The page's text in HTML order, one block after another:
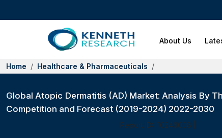
About Us
Home Healthcare & Pharmaceuticals
Global Atopic Dermatitis (AD) Market: Analysis By
Competition and Forecast (2019-2024) 2022-2030
Report ID: 10246008